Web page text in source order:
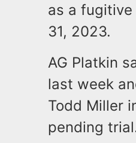
as a
31, 2023.
AG Platkin
last week
Todd Miller
pending